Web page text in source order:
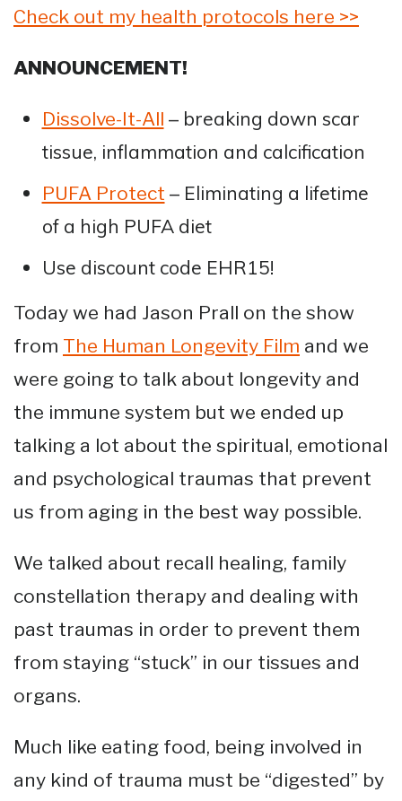
Check out my health protocols here >>
ANNOUNCEMENT!
Dissolve-It-All – breaking down scar
tissue, inflammation and calcification
PUFA Protect – Eliminating a lifetime
of a high PUFA diet
Use discount code EHR15!
Today we had Jason Prall on the show
from The Human Longevity Film and we
were going to talk about longevity and
the immune system but we ended up
talking a lot about the spiritual, emotional
and psychological traumas that prevent
us from aging in the best way possible.
We talked about recall healing, family
constellation therapy and dealing with
past traumas in order to prevent them
from staying “stuck” in our tissues and
organs.
Much like eating food, being involved in
any kind of trauma must be “digested” by